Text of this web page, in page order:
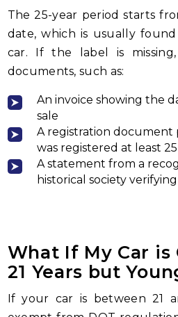
The 25-year period starts
date, which is usually
car. If the label is
documents, such as:
An invoice showing the
sale
A registration document
was registered at least
A statement from a
historical society
What If My Car is
21 Years but
If your car is between 21